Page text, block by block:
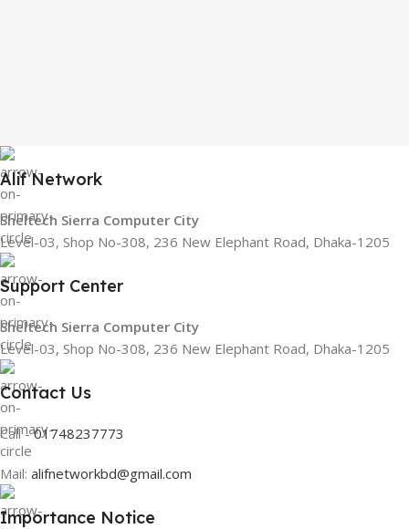
Alif Network
Sheltech Sierra Computer City
Level-03, Shop No-308, 236 New Elephant Road, Dhaka-1205
Support Center
Sheltech Sierra Computer City
Level-03, Shop No-308, 236 New Elephant Road, Dhaka-1205
Contact Us
Call -01748237773
Mail: alifnetworkbd@gmail.com
Importance Notice